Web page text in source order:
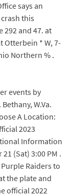
says an
this
and 47. at
Otterbein * W, 7-
Northern % .
events by
W.Va.
A Location:
2023
Information
(Sat) 3:00 PM .
Raiders to
the plate and
official 2022